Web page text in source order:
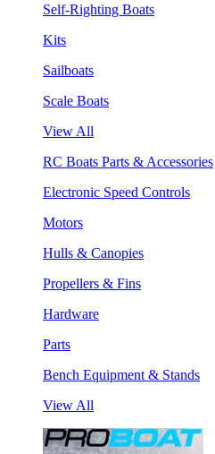
Self-Righting Boats
Kits
Sailboats
Scale Boats
View All
RC Boats Parts & Accessories
Electronic Speed Controls
Motors
Hulls & Canopies
Propellers & Fins
Hardware
Parts
Bench Equipment & Stands
View All